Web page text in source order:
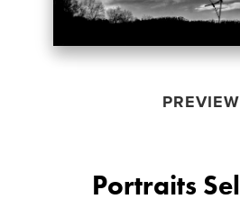
PREVIEW
Portraits